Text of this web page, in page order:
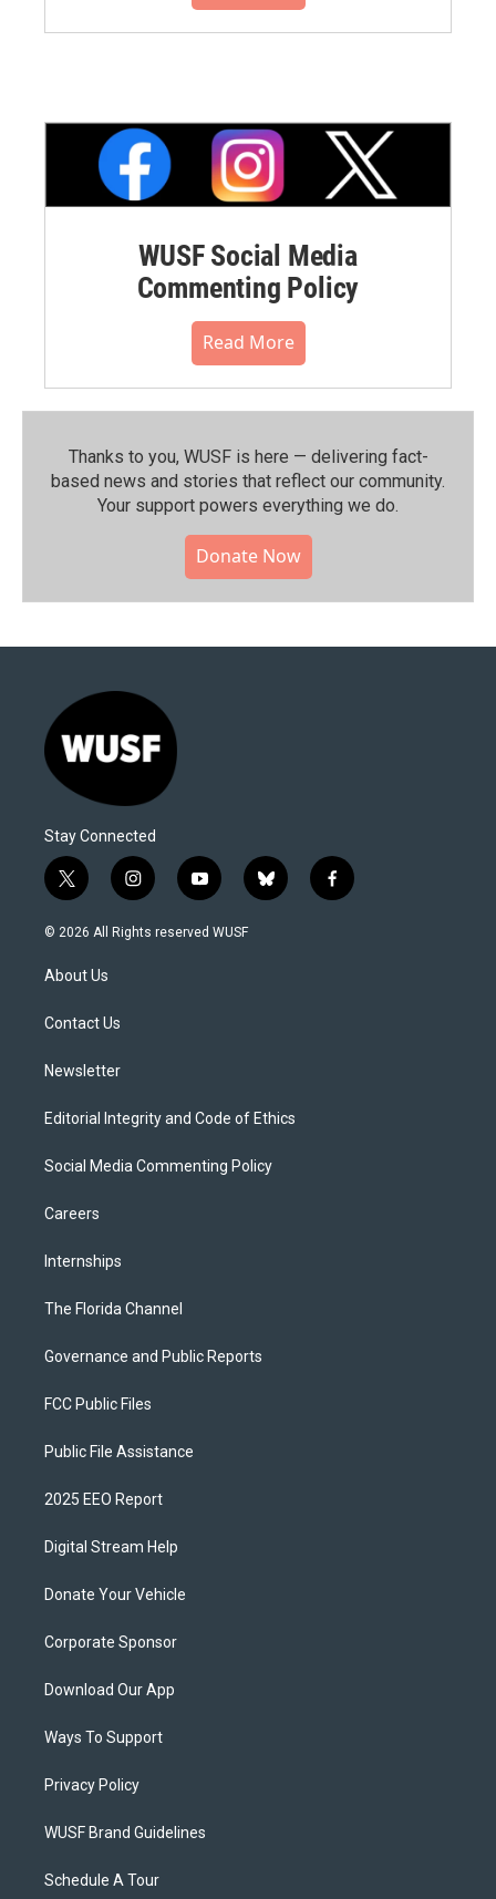
WUSF Social Media
Commenting Policy
Read More
Thanks to you, WUSF is here — delivering fact-
based news and stories that reflect our community.⁠
Your support powers everything we do.
Donate Now
Stay Connected
t
w
i
t
e
i
n
s
y
o
u
b
l
f
a
© 2026 All Rights reserved WUSF
About Us
Contact Us
Newsletter
Editorial Integrity and Code of Ethics
Social Media Commenting Policy
Careers
Internships
The Florida Channel
Governance and Public Reports
FCC Public Files
Public File Assistance
2025 EEO Report
Digital Stream Help
Donate Your Vehicle
Corporate Sponsor
Download Our App
Ways To Support
Privacy Policy
WUSF Brand Guidelines
Schedule A Tour